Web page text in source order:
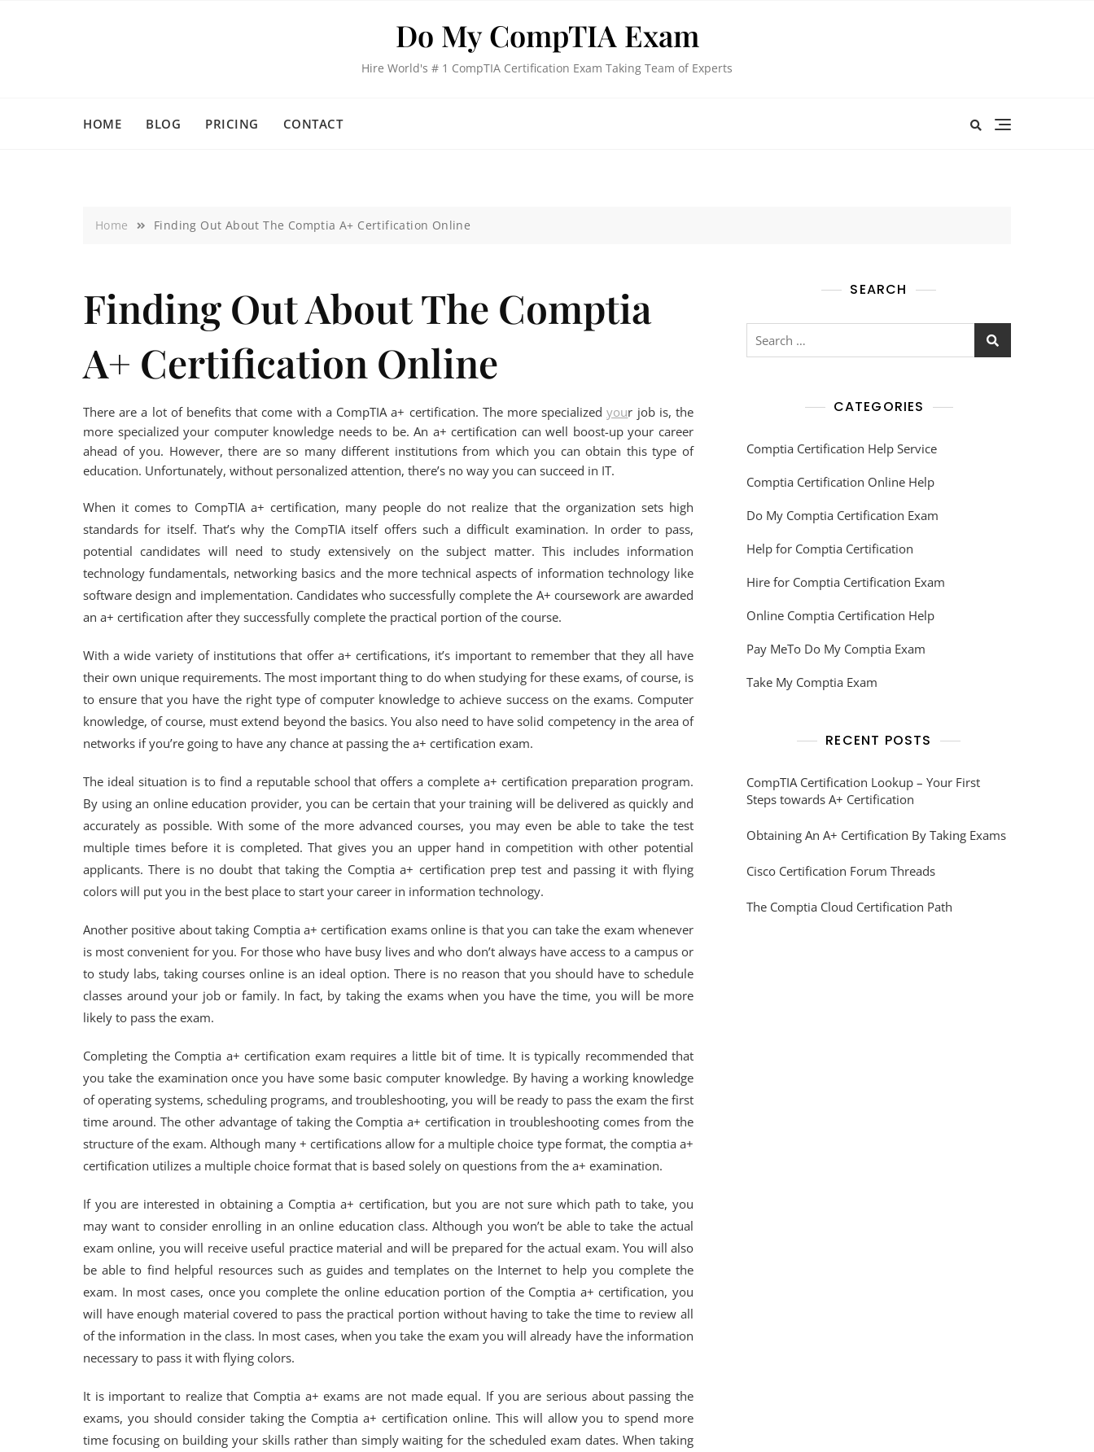
Do My CompTIA Exam
Hire World's # 1 CompTIA Certification Exam Taking Team of Experts
HOME BLOG PRICING CONTACT
Home Finding Out About The Comptia A+ Certification Online
Finding Out About The Comptia
A+ Certification Online
There are a lot of benefits that come with a CompTIA a+ certification. The more specializedyour job is, the
more specialized your computer knowledge needs to be. An a+ certification can well boost-up your career
ahead of you. However, there are so many different institutions from which you can obtain this type of
education. Unfortunately, without personalized attention, there’s no way you can succeed in IT.
When it comes to CompTIA a+ certification, many people do not realize that the organization sets high
standards for itself. That’s why the CompTIA itself offers such a difficult examination. In order to pass,
potential candidates will need to study extensively on the subject matter. This includes information
technology fundamentals, networking basics and the more technical aspects of information technology like
software design and implementation. Candidates who successfully complete the A+ coursework are awarded
an a+ certification after they successfully complete the practical portion of the course.
With a wide variety of institutions that offer a+ certifications, it’s important to remember that they all have
their own unique requirements. The most important thing to do when studying for these exams, of course, is
to ensure that you have the right type of computer knowledge to achieve success on the exams. Computer
knowledge, of course, must extend beyond the basics. You also need to have solid competency in the area of
networks if you’re going to have any chance at passing the a+ certification exam.
The ideal situation is to find a reputable school that offers a complete a+ certification preparation program.
By using an online education provider, you can be certain that your training will be delivered as quickly and
accurately as possible. With some of the more advanced courses, you may even be able to take the test
multiple times before it is completed. That gives you an upper hand in competition with other potential
applicants. There is no doubt that taking the Comptia a+ certification prep test and passing it with flying
colors will put you in the best place to start your career in information technology.
Another positive about taking Comptia a+ certification exams online is that you can take the exam whenever
is most convenient for you. For those who have busy lives and who don’t always have access to a campus or
to study labs, taking courses online is an ideal option. There is no reason that you should have to schedule
classes around your job or family. In fact, by taking the exams when you have the time, you will be more
likely to pass the exam.
Completing the Comptia a+ certification exam requires a little bit of time. It is typically recommended that
you take the examination once you have some basic computer knowledge. By having a working knowledge
of operating systems, scheduling programs, and troubleshooting, you will be ready to pass the exam the first
time around. The other advantage of taking the Comptia a+ certification in troubleshooting comes from the
structure of the exam. Although many + certifications allow for a multiple choice type format, the comptia a+
certification utilizes a multiple choice format that is based solely on questions from the a+ examination.
If you are interested in obtaining a Comptia a+ certification, but you are not sure which path to take, you
may want to consider enrolling in an online education class. Although you won’t be able to take the actual
exam online, you will receive useful practice material and will be prepared for the actual exam. You will also
be able to find helpful resources such as guides and templates on the Internet to help you complete the
exam. In most cases, once you complete the online education portion of the Comptia a+ certification, you
will have enough material covered to pass the practical portion without having to take the time to review all
of the information in the class. In most cases, when you take the exam you will already have the information
necessary to pass it with flying colors.
It is important to realize that Comptia a+ exams are not made equal. If you are serious about passing the
exams, you should consider taking the Comptia a+ certification online. This will allow you to spend more
time focusing on building your skills rather than simply waiting for the scheduled exam dates. When taking
SEARCH
CATEGORIES
Comptia Certification Help Service
Comptia Certification Online Help
Do My Comptia Certification Exam
Help for Comptia Certification
Hire for Comptia Certification Exam
Online Comptia Certification Help
Pay MeTo Do My Comptia Exam
Take My Comptia Exam
RECENT POSTS
CompTIA Certification Lookup – Your First
Steps towards A+ Certification
Obtaining An A+ Certification By Taking Exams
Cisco Certification Forum Threads
The Comptia Cloud Certification Path